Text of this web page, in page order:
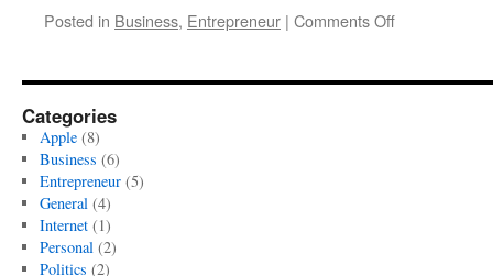
Posted in Business, Entrepreneur | Comments Offon
Big.
Categories
Apple(8)
Business (6)
Entrepreneur(5)
General(4)
Internet(1)
Personal(2)
Politics (2)